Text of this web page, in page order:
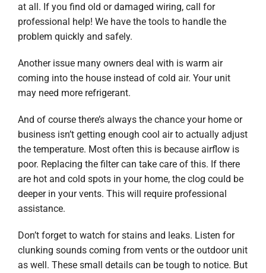
at all. If you find old or damaged wiring, call for
professional help! We have the tools to handle the
problem quickly and safely.
Another issue many owners deal with is warm air
coming into the house instead of cold air. Your unit
may need more refrigerant.
And of course there’s always the chance your home or
business isn’t getting enough cool air to actually adjust
the temperature. Most often this is because airflow is
poor. Replacing the filter can take care of this. If there
are hot and cold spots in your home, the clog could be
deeper in your vents. This will require professional
assistance.
Don’t forget to watch for stains and leaks. Listen for
clunking sounds coming from vents or the outdoor unit
as well. These small details can be tough to notice. But